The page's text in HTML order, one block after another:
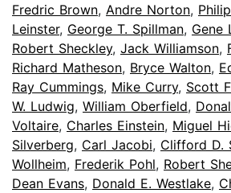
Fredric Brown, Andre Norton,
Leinster, George T. Spillman, Gene
Robert Sheckley, Jack Williamson,
Richard Matheson, Bryce Walton,
Ray Cummings, Mike Curry, Scott
W. Ludwig, William Oberfield,
Voltaire, Charles Einstein, Miguel
Silverberg, Carl Jacobi, Clifford D.
Wollheim, Frederik Pohl, Robert
Dean Evans, Donald E. Westlake,